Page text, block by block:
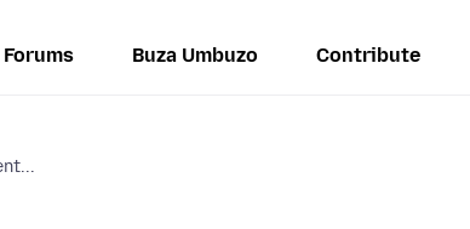
Buza Umbuzo Contribute